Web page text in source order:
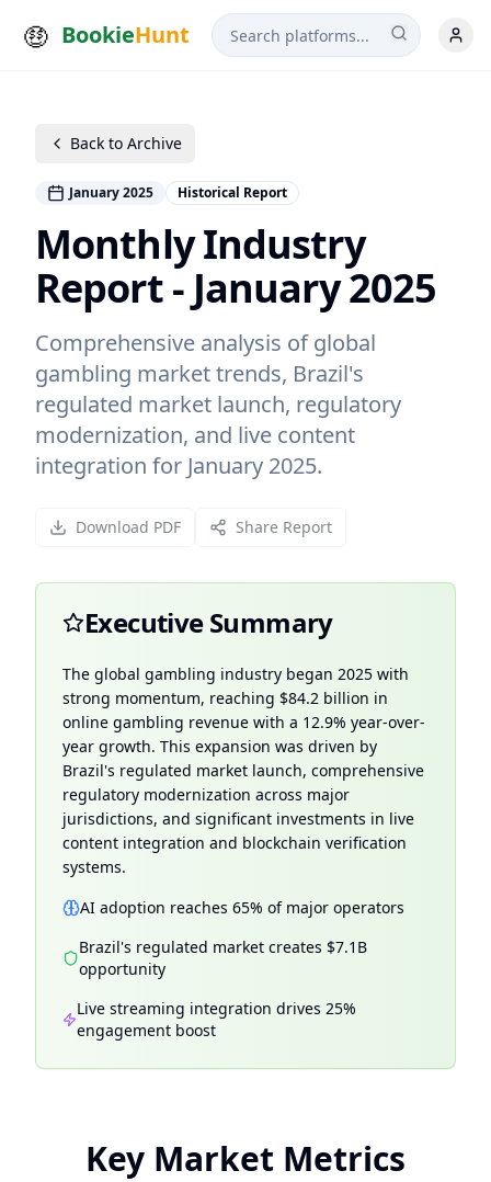
BookieHunt
Back to Archive
January 2025 Historical Report
Monthly Industry
Report - January 2025
Comprehensive analysis of global
gambling market trends, Brazil's
regulated market launch, regulatory
modernization, and live content
integration for January 2025.
Download PDF Share Report
Executive Summary
The global gambling industry began 2025 with
strong momentum, reaching $84.2 billion in
online gambling revenue with a 12.9% year-over-
year growth. This expansion was driven by
Brazil's regulated market launch, comprehensive
regulatory modernization across major
jurisdictions, and significant investments in live
content integration and blockchain verification
systems.
AI adoption reaches 65% of major operators
Brazil's regulated market creates $7.1B
opportunity
Live streaming integration drives 25%
engagement boost
Key Market Metrics